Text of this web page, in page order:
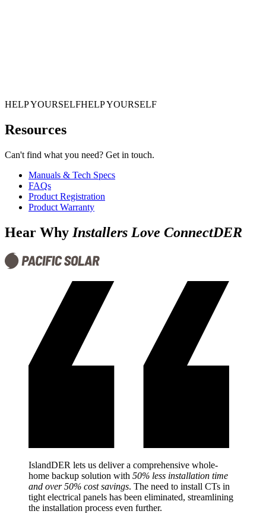
HELP YOURSELFHELPYOURSELF
Resources
Can't find what you need? Get in touch.
Manuals & Tech Specs
FAQs
Product Registration
Product Warranty
Hear Why Installers Love ConnectDER
IslandDER lets us deliver a comprehensive whole-
home backup solution with 50% less installation time
and over 50% cost savings. The need to install CTs in
tight electrical panels has been eliminated, streamlining
the installation process even further.